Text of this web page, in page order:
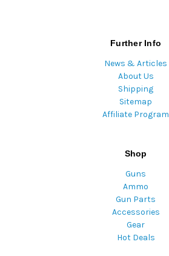
Further Info
News & Articles
About Us
Shipping
Sitemap
Affiliate Program
Shop
Guns
Ammo
Gun Parts
Accessories
Gear
Hot Deals